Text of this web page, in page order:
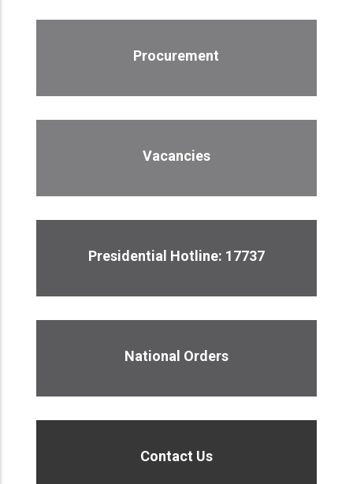
Procurement
Vacancies
Presidential Hotline: 17737
National Orders
Contact Us